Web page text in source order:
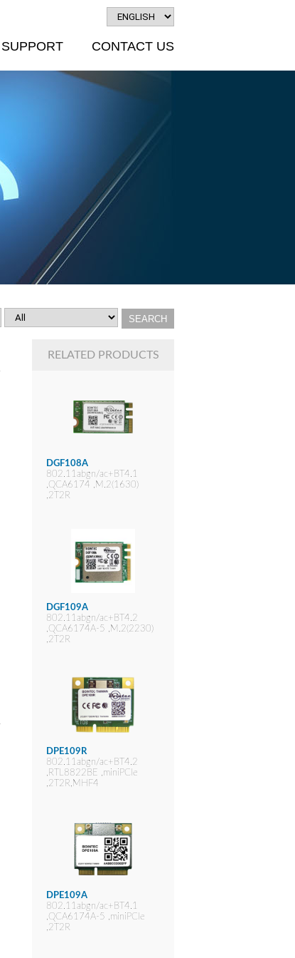
SUPPORT CONTACT US
RELATED PRODUCTS
DGF108A
802.11abgn/ac+BT4.1
,QCA6174 ,M.2(1630)
,2T2R
DGF109A
802.11abgn/ac+BT4.2
,QCA6174A-5 ,M.2(2230)
,2T2R
DPE109R
802.11abgn/ac+BT4.2
,RTL8822BE ,miniPCIe
,2T2R,MHF4
DPE109A
802.11abgn/ac+BT4.1
,QCA6174A-5 ,miniPCIe
,2T2R